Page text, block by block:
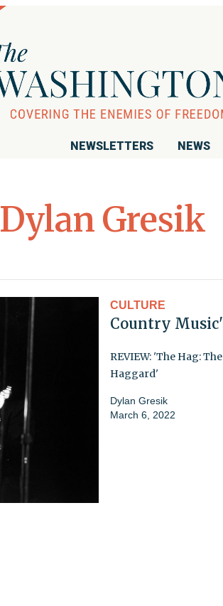
NEWSLETTERS NEWS
Dylan Gresik
CULTURE
Country
REVIEW: 'The Hag:
Haggard'
Dylan Gresik
March 6, 2022